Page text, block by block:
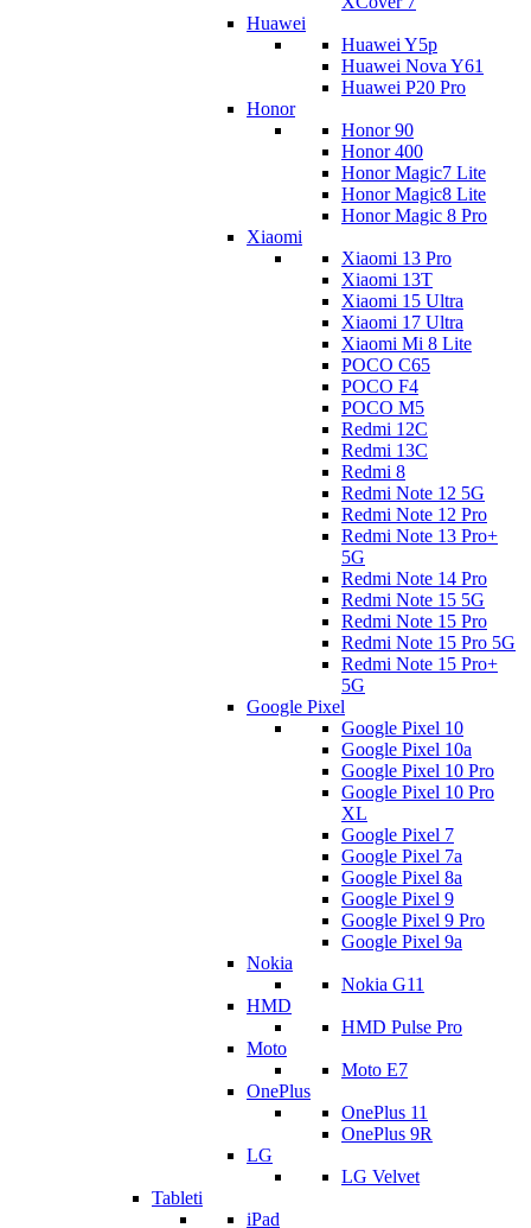
Huawei
Huawei Y5p
Huawei Nova Y61
Huawei P20 Pro
Honor
Honor 90
Honor 400
Honor Magic7 Lite
Honor Magic8 Lite
Honor Magic 8 Pro
Xiaomi
Xiaomi 13 Pro
Xiaomi 13T
Xiaomi 15 Ultra
Xiaomi 17 Ultra
Xiaomi Mi 8 Lite
POCO C65
POCO F4
POCO M5
Redmi 12C
Redmi 13C
Redmi 8
Redmi Note 12 5G
Redmi Note 12 Pro
Redmi Note 13 Pro+
5G
Redmi Note 14 Pro
Redmi Note 15 5G
Redmi Note 15 Pro
Redmi Note 15 Pro 5G
Redmi Note 15 Pro+
5G
Google Pixel
Google Pixel 10
Google Pixel 10a
Google Pixel 10 Pro
Google Pixel 10 Pro
XL
Google Pixel 7
Google Pixel 7a
Google Pixel 8a
Google Pixel 9
Google Pixel 9 Pro
Google Pixel 9a
Nokia
Nokia G11
HMD
HMD Pulse Pro
Moto
Moto E7
OnePlus
OnePlus 11
OnePlus 9R
LG
LG Velvet
Tableti
iPad